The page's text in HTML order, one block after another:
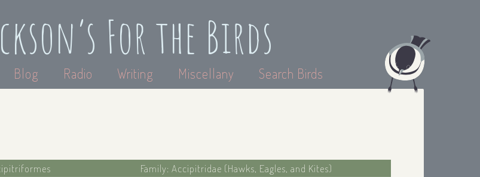
For the Birds
Blog Radio Writing Miscellany Search Birds
Family: Accipitridae (Hawks, Eagles, and Kites)